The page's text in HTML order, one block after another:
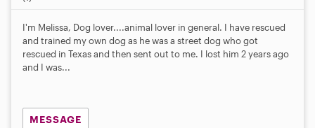
sI'm Melissa, Dog lover....animal lover in general. I have rescued
and trained my own dog as he was a street dog who got
rescued in Texas and then sent out to me. I lost him 2 years ago
and I was...
MESSAGE